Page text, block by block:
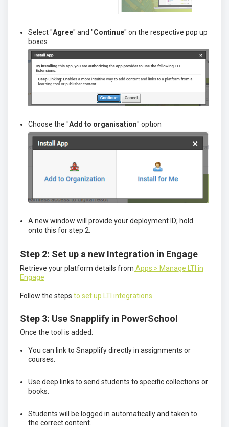
Select "Agree" and "Continue" on the respective pop up
boxes
Choose the "Add to organisation" option
A new window will provide your deployment ID; hold
onto this for step 2.
Step 2: Set up a new Integration in Engage
Retrieve your platform details from Apps > Manage LTI in
Engage
Follow the steps to set up LTI integrations
Step 3: Use Snapplify in PowerSchool
Once the tool is added:
You can link to Snapplify directly in assignments or
courses.
Use deep links to send students to specific collections or
books.
Students will be logged in automatically and taken to
the correct content.